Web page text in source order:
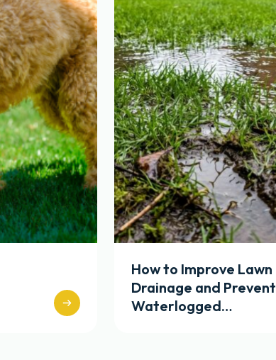
How to Improve Lawn
Drainage and Prevent
Waterlogged…